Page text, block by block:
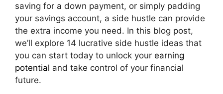
saving for a down payment, or simply padding
your savings account, a side hustle can provide
the extra income you need. In this blog post,
we’ll explore 14 lucrative side hustle ideas that
you can start today to unlock your earning
potential and take control of your financial
future.